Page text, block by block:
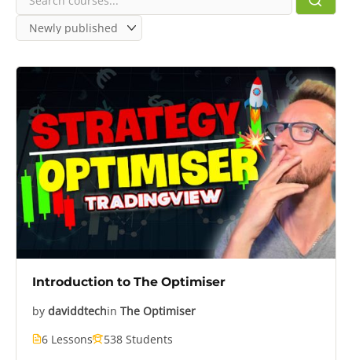
Introduction to The Optimiser
by daviddtechin The Optimiser
6 Lessons
538 Students